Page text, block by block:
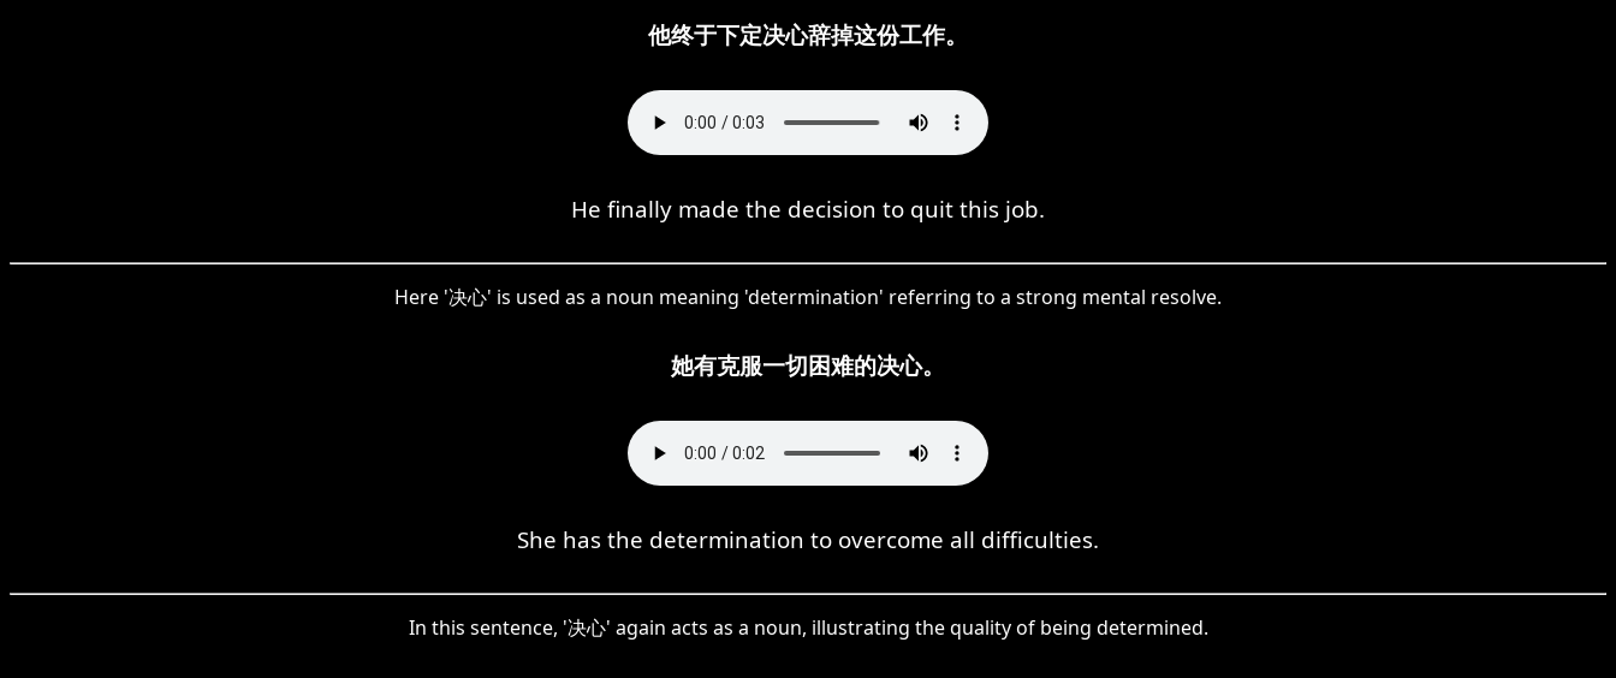
他终于下定决心辞掉这份工作。
He finally made the decision to quit this job.
Here '决心' is used as a noun meaning 'determination' referring to a strong mental resolve.
她有克服一切困难的决心。
She has the determination to overcome all difficulties.
In this sentence, '决心' again acts as a noun, illustrating the quality of being determined.